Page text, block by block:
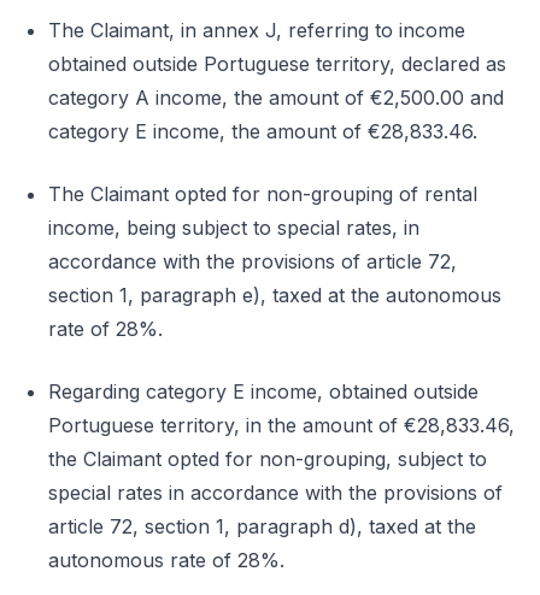
The Claimant, in annex J, referring to income
obtained outside Portuguese territory, declared as
category A income, the amount of €2,500.00 and
category E income, the amount of €28,833.46.
The Claimant opted for non-grouping of rental
income, being subject to special rates, in
accordance with the provisions of article 72,
section 1, paragraph e), taxed at the autonomous
rate of 28%.
Regarding category E income, obtained outside
Portuguese territory, in the amount of €28,833.46,
the Claimant opted for non-grouping, subject to
special rates in accordance with the provisions of
article 72, section 1, paragraph d), taxed at the
autonomous rate of 28%.